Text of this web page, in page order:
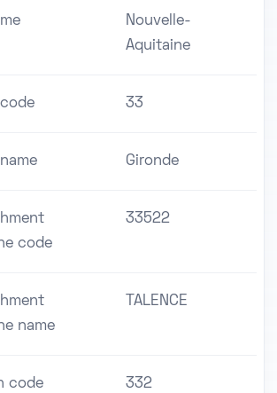
Nouvelle-
Aquitaine
33
Gironde
code
33522
name
TALENCE
code 332